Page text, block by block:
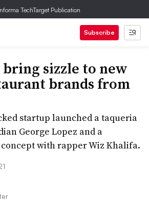
TechTarget Publication
Subscribe
sizzle to new
brands from
startup launched a taqueria
George Lopez and a
with rapper Wiz Khalifa.